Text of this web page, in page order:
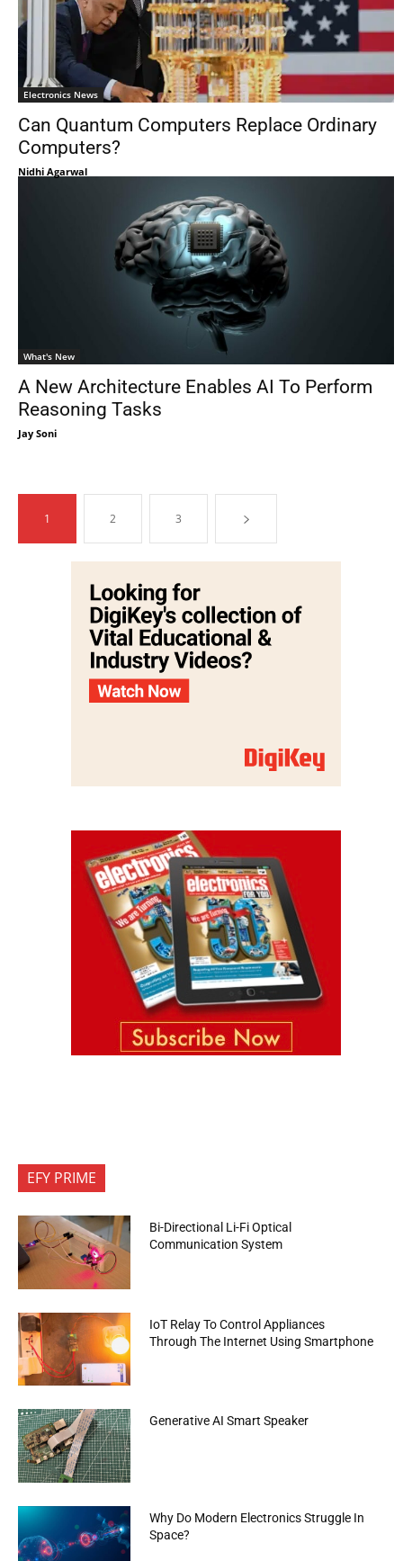
Electronics News
Can Quantum Computers Replace Ordinary
Computers?
Nidhi Agarwal
What's New
A New Architecture Enables AI To Perform
Reasoning Tasks
Jay Soni
1 2 3
EFY PRIME
Bi-Directional Li-Fi Optical
Communication System
IoT Relay To Control Appliances
Through The Internet Using Smartphone
Generative AI Smart Speaker
Why Do Modern Electronics Struggle In
Space?